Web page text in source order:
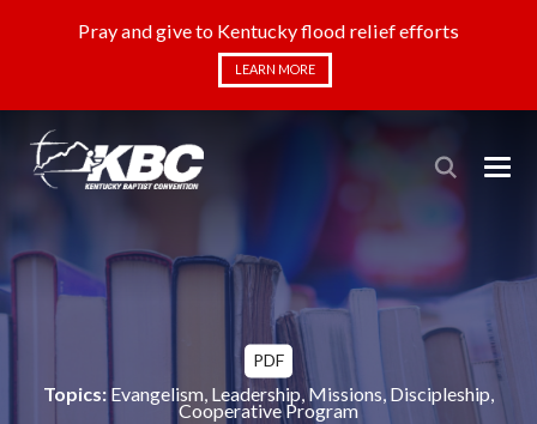
Pray and give to Kentucky flood relief efforts
LEARN MORE
PDF
Topics: Evangelism, Leadership,Missions, Discipleship,
Cooperative Program